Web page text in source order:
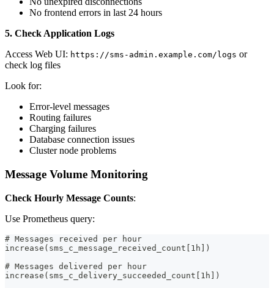
No frontend errors in last 24 hours
5. Check Application Logs
Access Web UI: https://sms-admin.example.com/logs or
check log files
Look for:
Error-level messages
Routing failures
Charging failures
Database connection issues
Cluster node problems
Message Volume Monitoring
Check Hourly Message Counts:
Use Prometheus query:
# Messages received per hour
increase(sms_c_message_received_count[1h])
# Messages delivered per hour
increase(sms_c_delivery_succeeded_count[1h])